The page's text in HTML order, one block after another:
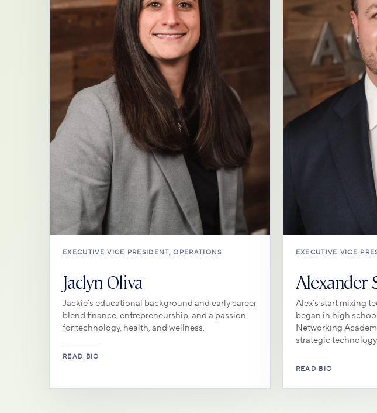
EXECUTIVE VICE PRESIDENT, OPERATIONS
Jaclyn Oliva
Jackie’s educational background and early career
blend finance, entrepreneurship, and a passion
for technology, health, and wellness.
EXECUTIVE VICE
Alexander
Alex’s start mixing
began in high
Networking
strategic